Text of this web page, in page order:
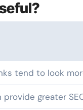
tend to look
greater